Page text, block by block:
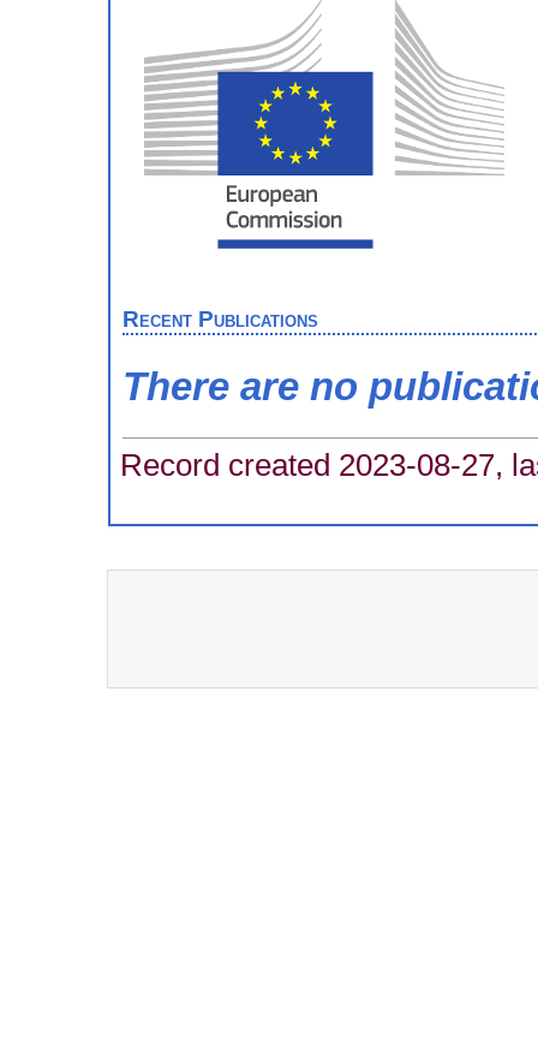
Recent Publications
There are no
Record created 2023-08-27,